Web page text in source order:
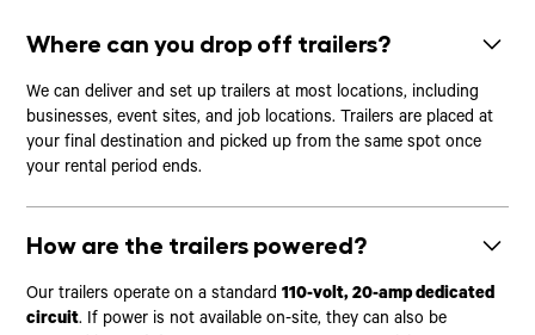
Where can you drop off trailers?
We can deliver and set up trailers at most locations, including
businesses, event sites, and job locations. Trailers are placed at
your final destination and picked up from the same spot once
your rental period ends.
How are the trailers powered?
Our trailers operate on a standard110-volt, 20-amp dedicated
circuit. If power is not available on-site, they can also be